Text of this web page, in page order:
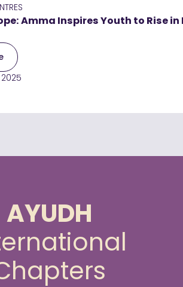
Amma Inspires Youth to Rise
2025
AYUDH